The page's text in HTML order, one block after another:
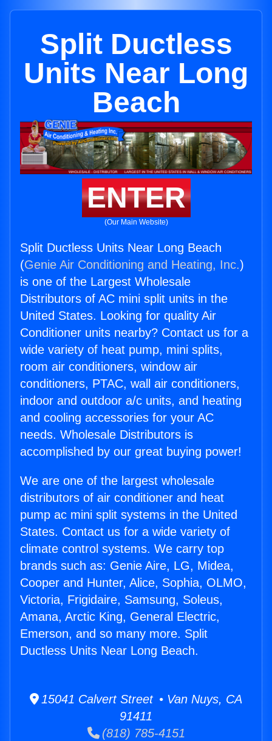
Split Ductless
Units Near Long
Beach
ENTER
(Our Main Website)
Split Ductless Units Near Long Beach
(Genie Air Conditioning and Heating, Inc.)
is one of the Largest Wholesale
Distributors of AC mini split units in the
United States. Looking for quality Air
Conditioner units nearby? Contact us for a
wide variety of heat pump, mini splits,
room air conditioners, window air
conditioners, PTAC, wall air conditioners,
indoor and outdoor a/c units, and heating
and cooling accessories for your AC
needs. Wholesale Distributors is
accomplished by our great buying power!
We are one of the largest wholesale
distributors of air conditioner and heat
pump ac mini split systems in the United
States. Contact us for a wide variety of
climate control systems. We carry top
brands such as: Genie Aire, LG, Midea,
Cooper and Hunter, Alice, Sophia, OLMO,
Victoria, Frigidaire, Samsung, Soleus,
Amana, Arctic King, General Electric,
Emerson, and so many more. Split
Ductless Units Near Long Beach.
15041 Calvert Street • Van Nuys, CA
91411
(818) 785-4151